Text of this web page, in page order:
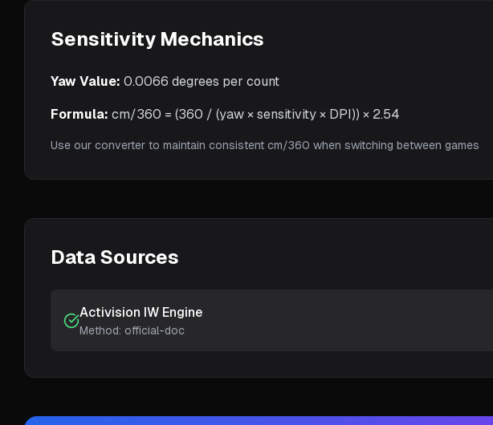
Sensitivity Mechanics
Yaw Value: 0.0066 degrees per count
Formula: cm/360 = (360 / (yaw × sensitivity × DPI)) × 2.54
Use our converter to maintain consistent cm/360 when switching between games
Data Sources
Activision IW Engine
Method: official-doc